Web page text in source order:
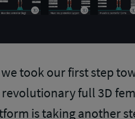
took our first step
full 3D
is taking another